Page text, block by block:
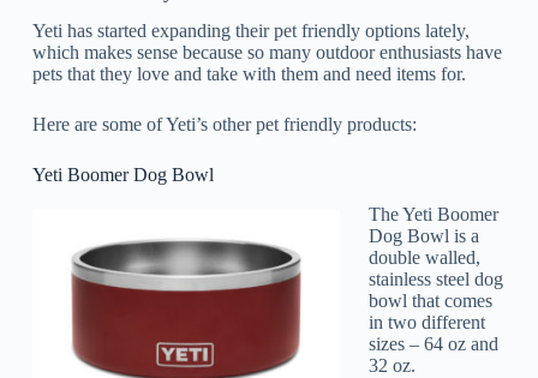
Yeti has started expanding their pet friendly options lately,
which makes sense because so many outdoor enthusiasts have
pets that they love and take with them and need items for.
Here are some of Yeti’s other pet friendly products:
Yeti Boomer Dog Bowl
The Yeti Boomer
Dog Bowl is a
double walled,
stainless steel dog
bowl that comes
in two different
sizes – 64 oz and
32 oz.